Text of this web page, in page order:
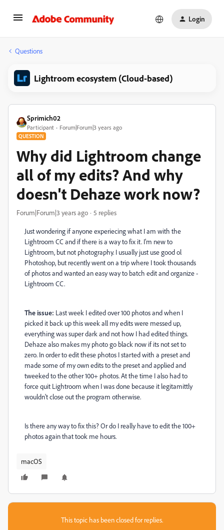
Login
Questions
Lightroom ecosystem (Cloud-based)
Sprimich02
Participant Forum|Forum|3 years ago
QUESTION
Why did Lightroom change
all of my edits? And why
doesn't Dehaze work now?
Forum|Forum|3 years ago 5 replies
Just wondering if anyone experiecing what I am with the
Lightroom CC and if there is a way to fix it. I'm new to
Lightroom, but not photography. I usually just use good ol
Photoshop, but recently went on a trip where I took thousands
of photos and wanted an easy way to batch edit and organize -
Lightroom CC.
The issue: Last week I edited over 100 photos and when I
picked it back up this week all my edits were messed up,
everything was super dark and not how I had edited things.
Dehaze also makes my photo go black now if its not set to
zero. In order to edit these photos I started with a preset and
made some of my own edits to the preset and applied and
tweeked to the other 100+ photos. At the time I also had to
force quit Lightroom when I was done because it legitamittly
wouldn't close out the program otherwise.
Is there any way to fix this? Or do I really have to edit the 100+
photos again that took me hours.
macOS
This topic has been closed for replies.